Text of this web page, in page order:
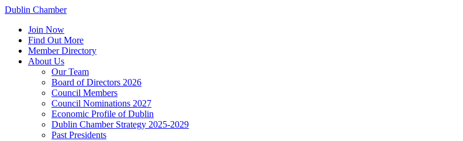
Dublin Chamber
Join Now
Find Out More
Member Directory
About Us
Our Team
Board of Directors 2026
Council Members
Council Nominations 2027
Economic Profile of Dublin
Dublin Chamber Strategy 2025-2029
Past Presidents